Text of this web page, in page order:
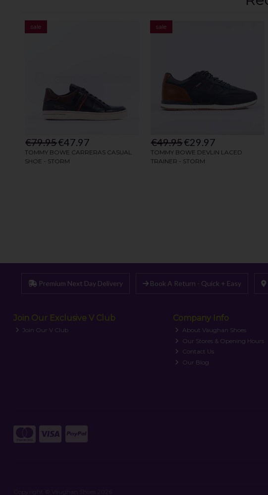
Premium Next Day Delivery Book A Return - Quick + Easy
Join Our Exclusive V Club
Join Our V Club
Company Info
About Vaughan Shoes
Our Stores & Opening Hours
Contact Us
Our Blog